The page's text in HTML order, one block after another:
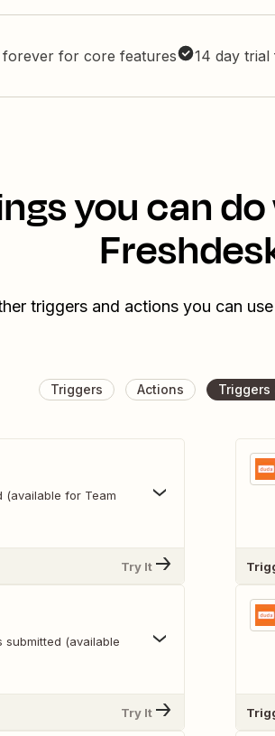
forever for core features 14 day
you can
triggers and actions you can
Triggers Actions Triggers
(available for Team
Try It
(available
Try It